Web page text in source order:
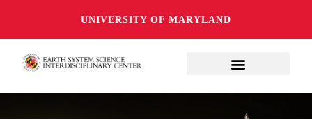
UNIVERSITY OF MARYLAND